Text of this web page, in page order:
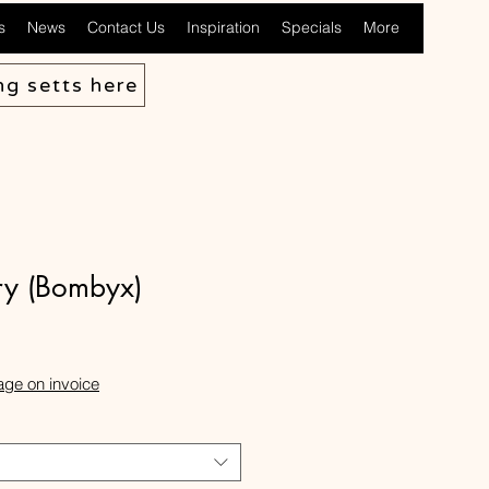
News Contact Us Inspiration Specials More
setts here
(Bombyx)
on invoice